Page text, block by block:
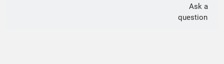
Ask a
question